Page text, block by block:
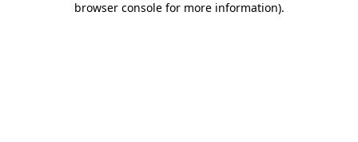
browser console for more information).